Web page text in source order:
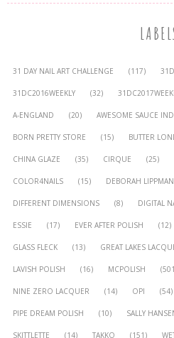
31 DAY NAIL ART CHALLENGE (117)
31DC2016WEEKLY (32)
A-ENGLAND (20) AWESOME SAUCE
BORN PRETTY STORE (15) BUTTER
CHINA GLAZE (35) CIRQUE (25)
COLOR4NAILS (15) DEBORAH
DIFFERENT DIMENSIONS (8) DIGITAL
ESSIE (17) EVER AFTER POLISH (12)
GLASS FLECK (13) GREAT LAKES
LAVISH POLISH (16) MCPOLISH
NINE ZERO LACQUER (14) OPI (54)
PIPE DREAM POLISH (10) SALLY
SKITTLETTE (14) TAKKO (151)